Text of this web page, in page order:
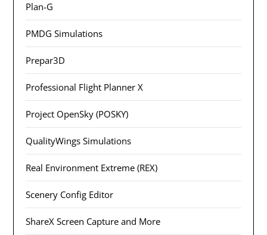
Plan-G
PMDG Simulations
Prepar3D
Professional Flight Planner X
Project OpenSky (POSKY)
QualityWings Simulations
Real Environment Extreme (REX)
Scenery Config Editor
ShareX Screen Capture and More